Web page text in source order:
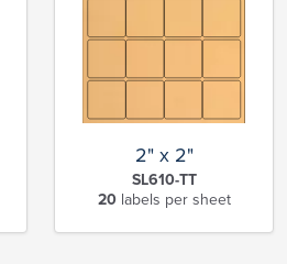
2" x 2"
SL610-TT
20labels per sheet